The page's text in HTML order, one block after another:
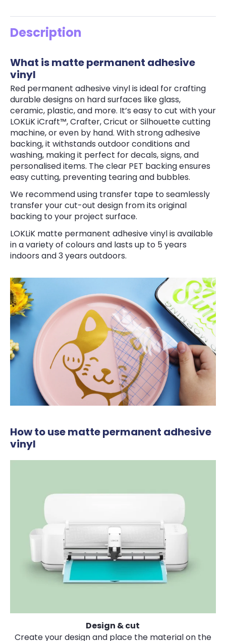
Description
What is matte permanent adhesive
vinyl
Red permanent adhesive vinyl is ideal for crafting
durable designs on hard surfaces like glass,
ceramic, plastic, and more. It’s easy to cut with your
LOKLiK iCraft™, Crafter, Cricut or Silhouette cutting
machine, or even by hand. With strong adhesive
backing, it withstands outdoor conditions and
washing, making it perfect for decals, signs, and
personalised items. The clear PET backing ensures
easy cutting, preventing tearing and bubbles.
We recommend using transfer tape to seamlessly
transfer your cut-out design from its original
backing to your project surface.
LOKLiK matte permanent adhesive vinyl is available
in a variety of colours and lasts up to 5 years
indoors and 3 years outdoors.
How to use matte permanent adhesive
vinyl
Design & cut
Create your design and place the material on the